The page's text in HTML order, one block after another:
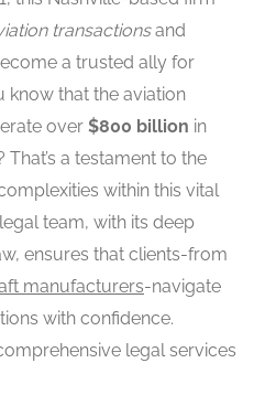
transactionsand
a trusted ally for
know that the aviation
over $800 billion in
a testament to the
within this vital
team, with its deep
ensures that clients-from
manufacturers-navigate
with confidence.
legal services